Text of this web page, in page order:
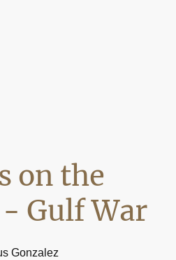
on the
Gulf War
Gonzalez